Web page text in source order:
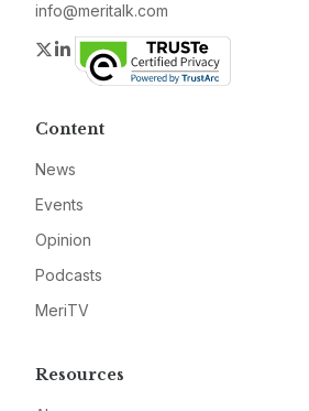
info@meritalk.com
Twitter
LinkedIn
Content
News
Events
Opinion
Podcasts
MeriTV
Resources